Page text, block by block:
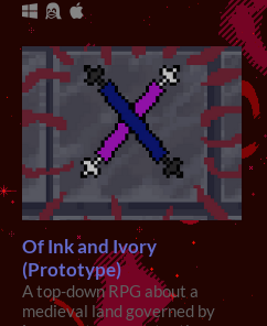
Of Ink and Ivory
(Prototype)
A top-down RPG about a
medieval land governed by